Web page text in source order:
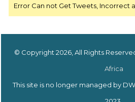
Error Can not Get Tweets, Incorrect
© Copyright 2026, All Rights
Africa
This site is no longer managed by